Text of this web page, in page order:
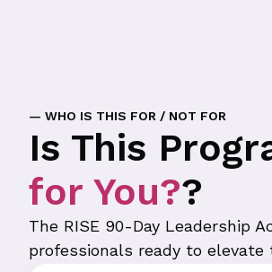
— WHO IS THIS FOR / NOT FOR
Is This
for You??
The RISE 90-Day Leadership
professionals ready to